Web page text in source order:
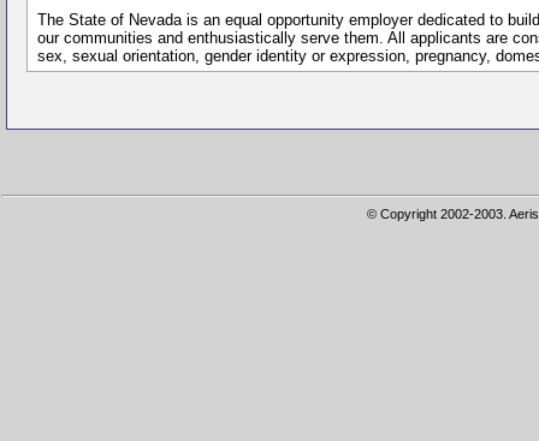
The State of Nevada is an equal opportunity employer dedicated to
our communities and enthusiastically serve them. All applicants are
sex, sexual orientation, gender identity or expression, pregnancy,
© Copyright 2002-2003.